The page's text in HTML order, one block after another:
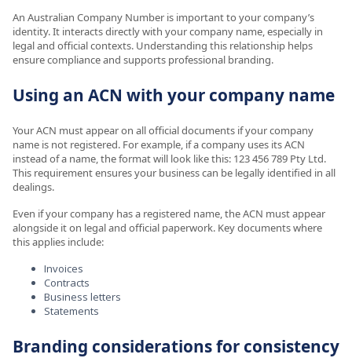
An Australian Company Number is important to your company’s
identity. It interacts directly with your company name, especially in
legal and official contexts. Understanding this relationship helps
ensure compliance and supports professional branding.
Using an ACN with your company name
Your ACN must appear on all official documents if your company
name is not registered. For example, if a company uses its ACN
instead of a name, the format will look like this: 123 456 789 Pty Ltd.
This requirement ensures your business can be legally identified in all
dealings.
Even if your company has a registered name, the ACN must appear
alongside it on legal and official paperwork. Key documents where
this applies include:
Invoices
Contracts
Business letters
Statements
Branding considerations for consistency